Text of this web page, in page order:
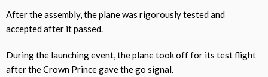
After the assembly, the plane was rigorously tested and
accepted after it passed.
During the launching event, the plane took off for its test flight
after the Crown Prince gave the go signal.